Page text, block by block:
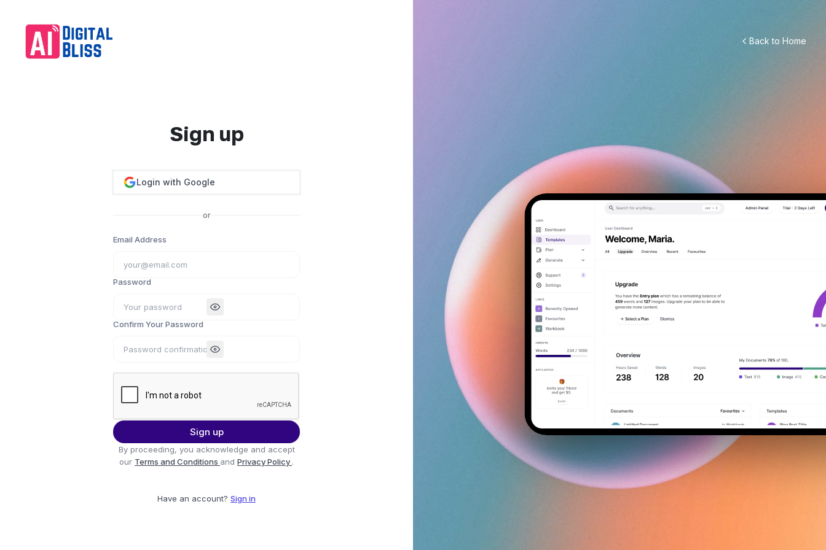
Back to Home
Sign up
Login with Google
or
Email Address
Password
Confirm Your Password
Sign up
By proceeding, you acknowledge and accept
our Terms and Conditions and Privacy Policy .
Have an account? Sign in